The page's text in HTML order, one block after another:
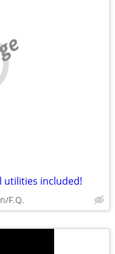
utilities included!
F.Q.